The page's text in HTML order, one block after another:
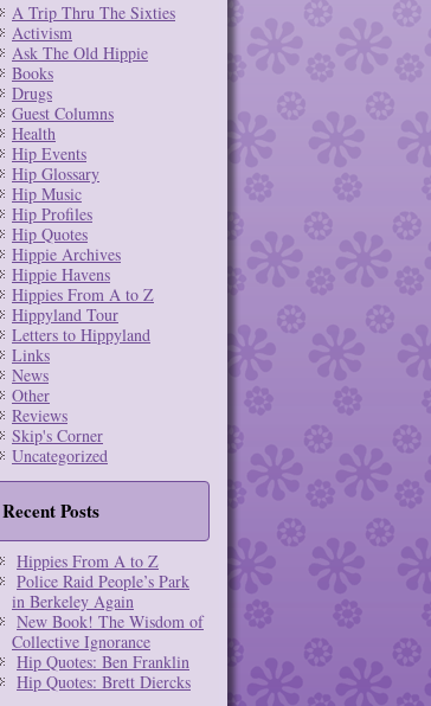
A Trip Thru The Sixties
Activism
Ask The Old Hippie
Books
Drugs
Guest Columns
Health
Hip Events
Hip Glossary
Hip Music
Hip Profiles
Hip Quotes
Hippie Archives
Hippie Havens
Hippies From A to Z
Hippyland Tour
Letters to Hippyland
Links
News
Other
Reviews
Skip's Corner
Uncategorized
Recent Posts
Hippies From A to Z
Police Raid People’s Park
in Berkeley Again
New Book! The Wisdom of
Collective Ignorance
Hip Quotes: Ben Franklin
Hip Quotes: Brett Diercks